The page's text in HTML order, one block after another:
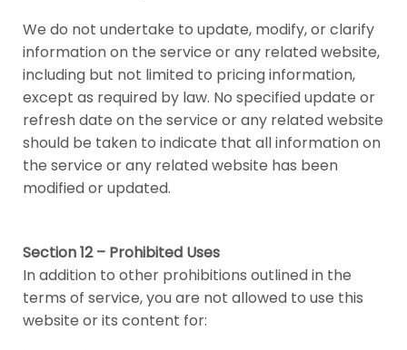
We do not undertake to update, modify, or clarify
information on the service or any related website,
including but not limited to pricing information,
except as required by law. No specified update or
refresh date on the service or any related website
should be taken to indicate that all information on
the service or any related website has been
modified or updated.
Section 12 – Prohibited Uses
In addition to other prohibitions outlined in the
terms of service, you are not allowed to use this
website or its content for: